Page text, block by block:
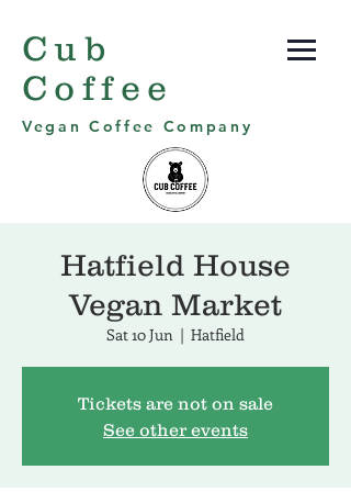
Cub
Coffee
Vegan Coffee Company
Hatfield House
Vegan Market
Sat 10 Jun
  |
Hatfield
Tickets are not on sale
See other events